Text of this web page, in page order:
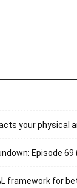
your physical
Episode 69
framework for